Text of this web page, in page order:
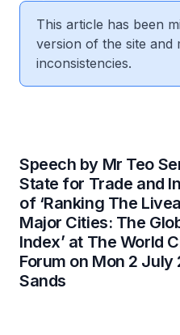
This article has been
version of the site and
inconsistencies.
Speech by Mr Teo
State for Trade and
of ‘Ranking The
Major Cities: The
Index’ at The World
Forum on Mon 2 July
Sands